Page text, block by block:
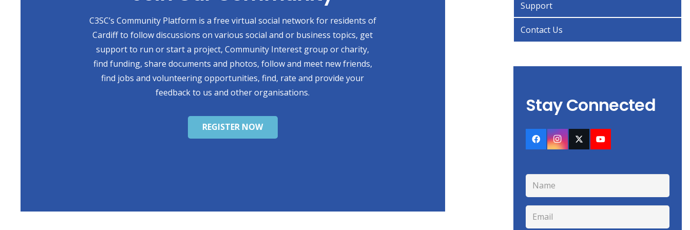
C3SC’s Community Platform is a free virtual social network for residents of
Cardiff to follow discussions on various social and or business topics, get
support to run or start a project, Community Interest group or charity,
find funding, share documents and photos, follow and meet new friends,
find jobs and volunteering opportunities, find, rate and provide your
feedback to us and other organisations.
REGISTER NOW
Support
Contact Us
Stay Connected